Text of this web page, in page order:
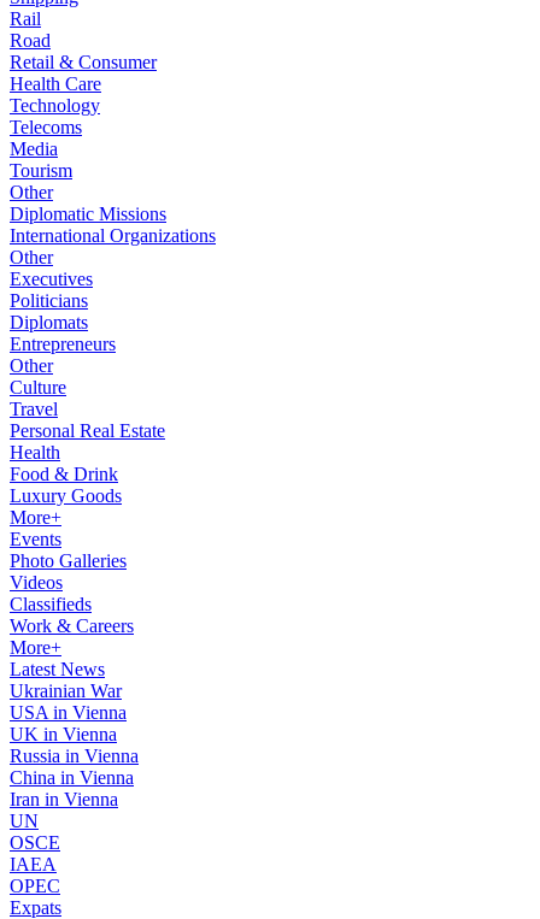
Rail
Road
Retail & Consumer
Health Care
Technology
Telecoms
Media
Tourism
Other
Diplomatic Missions
International Organizations
Other
Executives
Politicians
Diplomats
Entrepreneurs
Other
Culture
Travel
Personal Real Estate
Health
Food & Drink
Luxury Goods
More+
Events
Photo Galleries
Videos
Classifieds
Work & Careers
More+
Latest News
Ukrainian War
USA in Vienna
UK in Vienna
Russia in Vienna
China in Vienna
Iran in Vienna
UN
OSCE
IAEA
OPEC
Expats